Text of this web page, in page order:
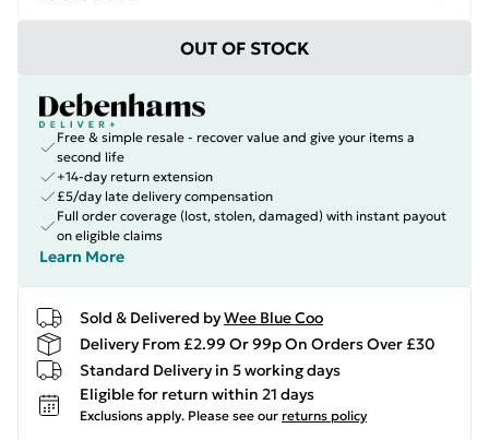
OUT OF STOCK
Free & simple resale - recover value and give your items a
second life
+14-day return extension
£5/day late delivery compensation
Full order coverage (lost, stolen, damaged) with instant payout
on eligible claims
Learn More
Sold & Delivered byWee Blue Coo
Delivery From £2.99 Or 99p On Orders Over £30
Standard Delivery in 5 working days
Eligible for return within 21 days
Exclusions apply. Please see our returns policy